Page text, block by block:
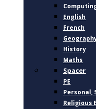
English
French
History
Maths
Spacer
PE
Personal,
Religious